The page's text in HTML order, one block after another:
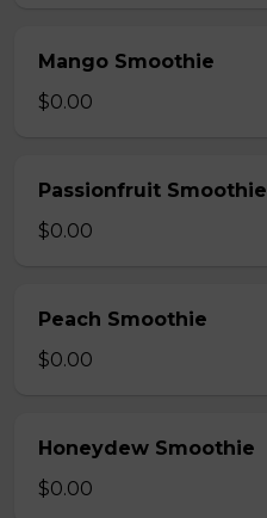
Mango Smoothie
$0.00
Passionfruit Smoothie
$0.00
Peach Smoothie
$0.00
Honeydew Smoothie
$0.00